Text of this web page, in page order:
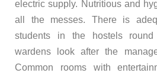
electric supply. Nutritious and
all the messes. There is
students in the hostels
wardens look after the
Common rooms with